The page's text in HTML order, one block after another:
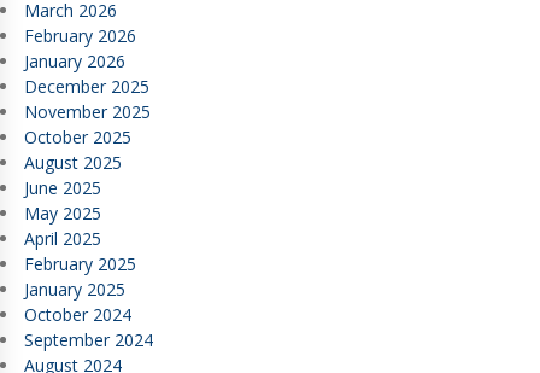
March 2026
February 2026
January 2026
December 2025
November 2025
October 2025
August 2025
June 2025
May 2025
April 2025
February 2025
January 2025
October 2024
September 2024
August 2024